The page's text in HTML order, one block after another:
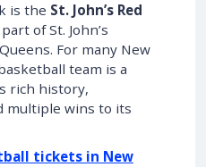
is the St. John’s Red
of St. John’s
For many New
team is a
rich history,
multiple wins to its
tickets in New